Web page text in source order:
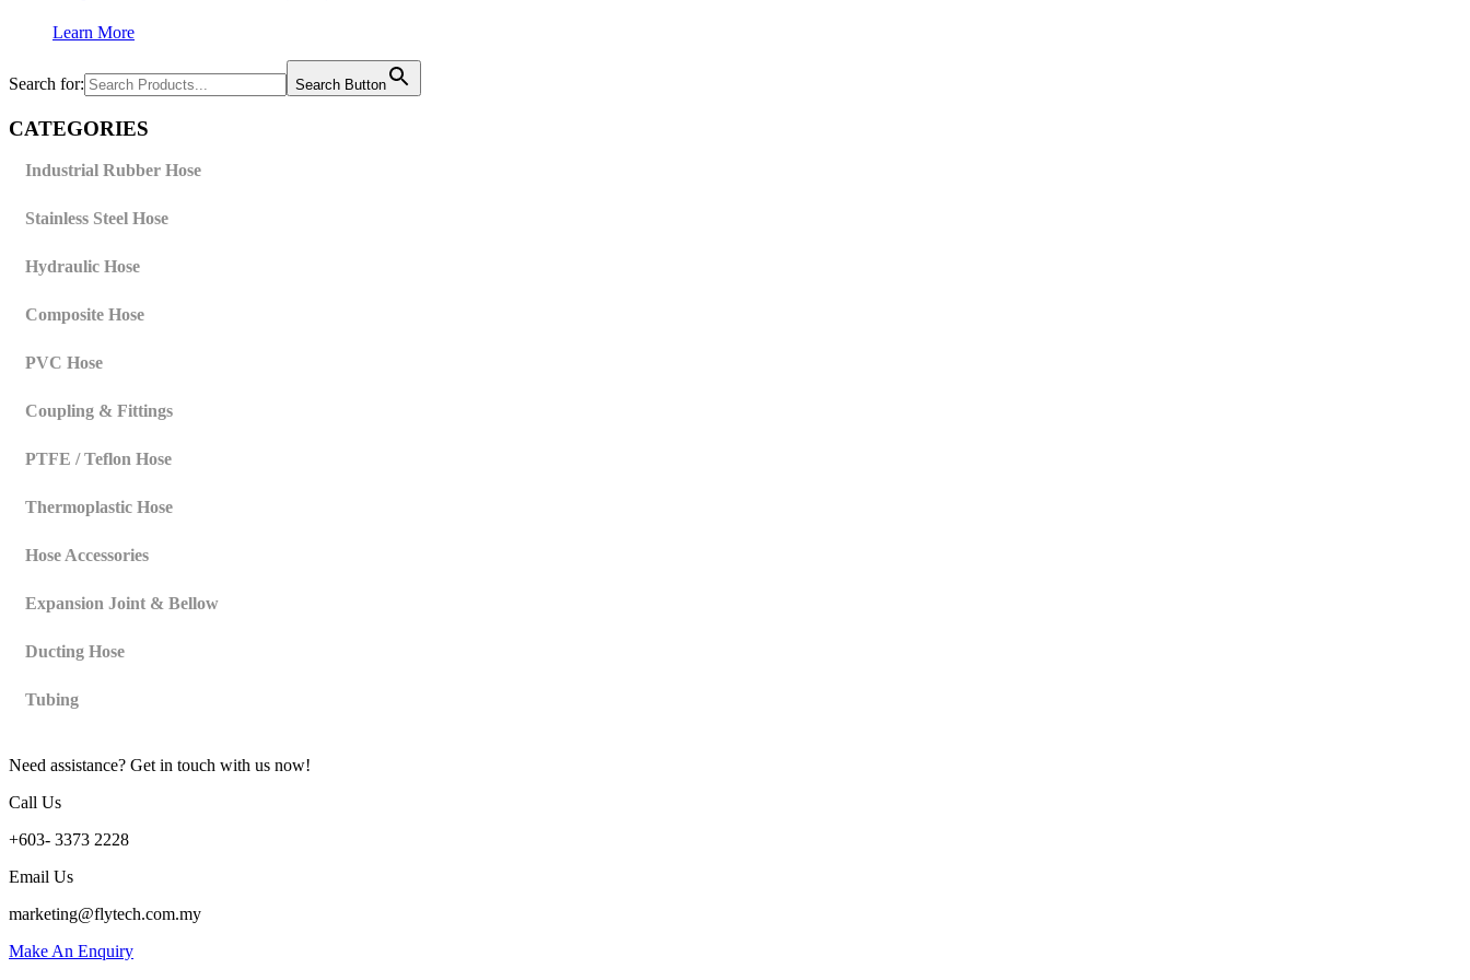
Learn More
Search for: Search Button
CATEGORIES
Industrial Rubber Hose
Stainless Steel Hose
Hydraulic Hose
Composite Hose
PVC Hose
Coupling & Fittings
PTFE / Teflon Hose
Thermoplastic Hose
Hose Accessories
Expansion Joint & Bellow
Ducting Hose
Tubing
Need assistance? Get in touch with us now!
Call Us
+603- 3373 2228
Email Us
marketing@flytech.com.my
Make An Enquiry